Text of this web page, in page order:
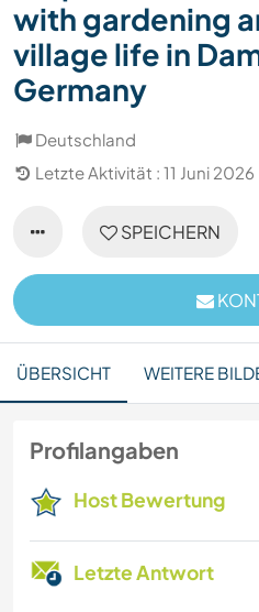
with gardening
village life in
Germany
Deutschland
Letzte Aktivität : 11 Juni 2026
SPEICHERN
ÜBERSICHT WEITERE
Profilangaben
Host Bewertung
Letzte Antwort